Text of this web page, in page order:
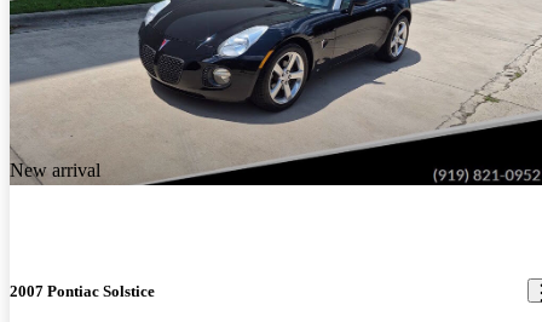
New arrival
2007 Pontiac Solstice